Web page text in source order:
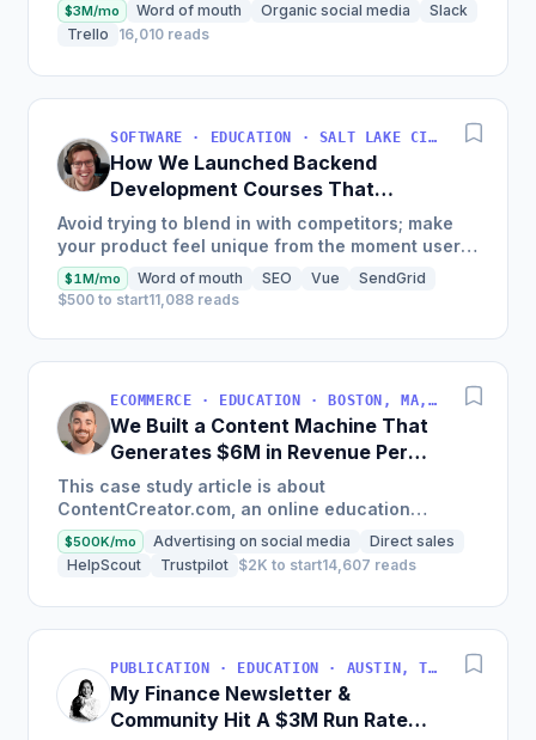
$3M/mo Word of mouth Organic social media
Slack
Trello
16,010 reads
SOFTWARE · EDUCATION · SALT LAKE CITY, UT, USA
How We Launched Backend
Development Courses That
Generate $110K/Month
Avoid trying to blend in with competitors; make
your product feel unique from the moment users
land on your site.
$1M/mo Word of mouth SEO Vue
SendGrid
$500 to start11,088 reads
ECOMMERCE · EDUCATION · BOSTON, MA, USA
We Built a Content Machine That
Generates $6M in Revenue Per
Year
This case study article is about
ContentCreator.com, an online education
platform that teaches professional content
creation, which started with just $60...
$500K/mo Advertising on social media
Direct sales
HelpScout
Trustpilot $2K to start14,607 reads
PUBLICATION · EDUCATION · AUSTIN, TX, USA
My Finance Newsletter &
Community Hit A $3M Run Rate